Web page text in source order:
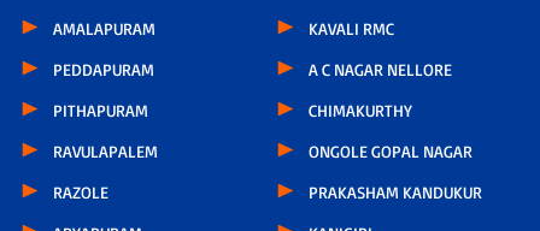
AMALAPURAM
PEDDAPURAM
PITHAPURAM
RAVULAPALEM
RAZOLE
KAVALI RMC
A C NAGAR NELLORE
CHIMAKURTHY
ONGOLE GOPAL NAGAR
PRAKASHAM KANDUKUR